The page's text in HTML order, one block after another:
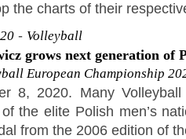
the charts of their
- Volleyball
grows next generation of
European Championship
8, 2020. Many Volleyball
the elite Polish men’s
from the 2006 edition of